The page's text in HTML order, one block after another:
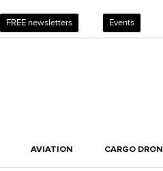
FREE newsletters Events
AVIATION CARGO